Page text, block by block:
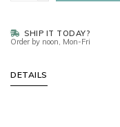
SHIP IT TODAY?
Order by noon, Mon-Fri
DETAILS